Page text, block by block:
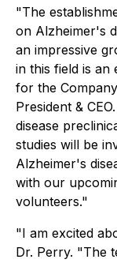
"The
on Alzheimer's
an impressive
in this field is
for the
President &
disease
studies will be
Alzheimer's
with our
volunteers."
"I am excited
Dr. Perry. "The